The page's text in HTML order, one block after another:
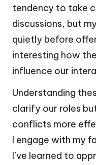
tendency to take
discussions, but
quietly before
interesting how
influence our
Understanding
clarify our roles
conflicts more
I engage with my
I’ve learned to